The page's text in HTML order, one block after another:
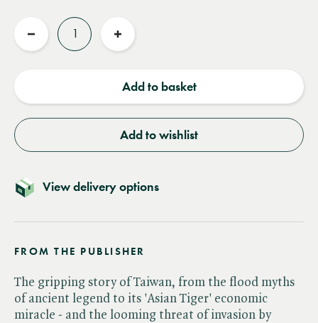
Reduce
Increase
Add to basket
Add to wishlist
View delivery options
FROM THE PUBLISHER
The gripping story of Taiwan, from the flood myths
of ancient legend to its 'Asian Tiger' economic
miracle - and the looming threat of invasion by